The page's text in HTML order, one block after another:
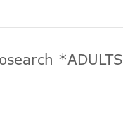
*ADULTS